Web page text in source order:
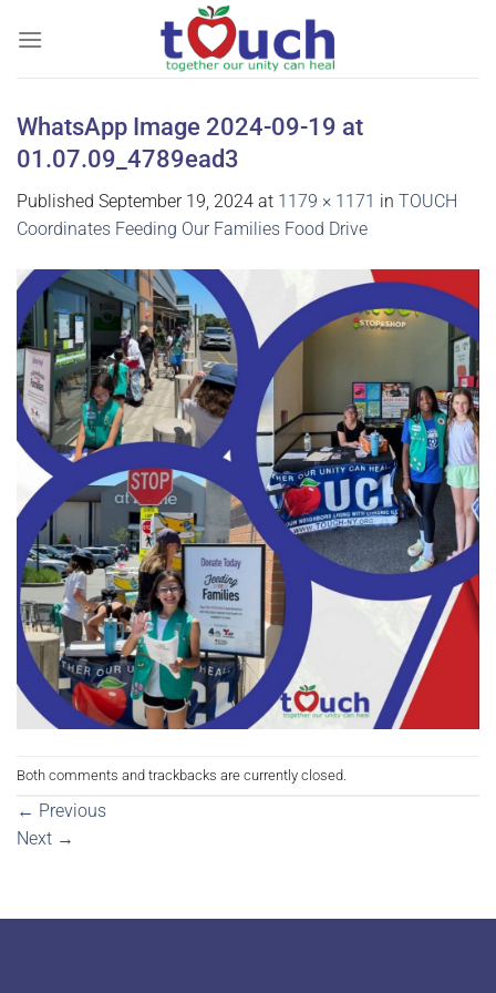
WhatsApp Image 2024-09-19 at
01.07.09_4789ead3
Published September 19, 2024 at 1179 × 1171 in TOUCH
Coordinates Feeding Our Families Food Drive
Both comments and trackbacks are currently closed.
← Previous
Next →